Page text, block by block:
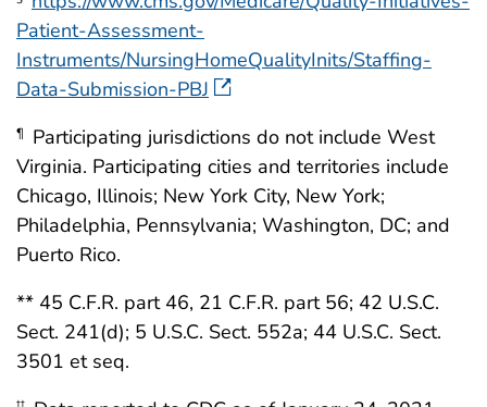
Patient-Assessment-
Instruments/NursingHomeQualityInits/Staffing-
Data-Submission-PBJ
¶
Participating jurisdictions do not include West
Virginia. Participating cities and territories include
Chicago, Illinois; New York City, New York;
Philadelphia, Pennsylvania; Washington, DC; and
Puerto Rico.
** 45 C.F.R. part 46, 21 C.F.R. part 56; 42 U.S.C.
Sect. 241(d); 5 U.S.C. Sect. 552a; 44 U.S.C. Sect.
3501 et seq.